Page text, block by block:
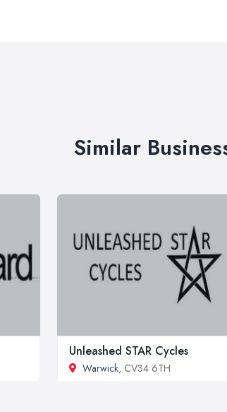
Similar
Unleashed STAR Cycles
Warwick, CV34 6TH